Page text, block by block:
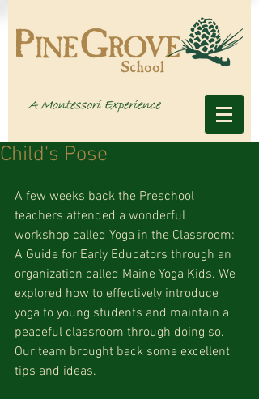
Child's Pose
A few weeks back the Preschool
teachers attended a wonderful
workshop called Yoga in the Classroom:
A Guide for Early Educators through an
organization called Maine Yoga Kids. We
explored how to effectively introduce
yoga to young students and maintain a
peaceful classroom through doing so.
Our team brought back some excellent
tips and ideas.